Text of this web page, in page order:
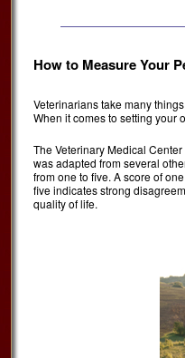
How to Measure Your
Veterinarians take many
When it comes to setting your
The Veterinary Medical
was adapted from several
from one to five. A score of
five indicates strong
quality of life.